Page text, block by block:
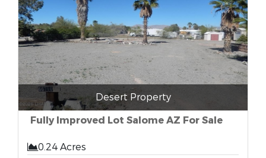
Desert Property
Fully Improved Lot Salome AZ For Sale
0.24 Acres